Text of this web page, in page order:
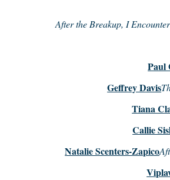
After the Breakup, I
Paul
Geffrey Davis
Tiana
Callie
Natalie Scenters-Zapico